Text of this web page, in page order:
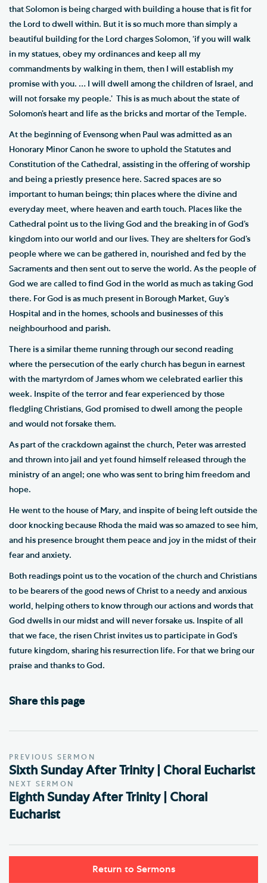
that Solomon is being charged with building a house that is fit for
the Lord to dwell within. But it is so much more than simply a
beautiful building for the Lord charges Solomon, ‘if you will walk
in my statues, obey my ordinances and keep all my
commandments by walking in them, then I will establish my
promise with you. … I will dwell among the children of Israel, and
will not forsake my people.’ This is as much about the state of
Solomon’s heart and life as the bricks and mortar of the Temple.
At the beginning of Evensong when Paul was admitted as an
Honorary Minor Canon he swore to uphold the Statutes and
Constitution of the Cathedral, assisting in the offering of worship
and being a priestly presence here. Sacred spaces are so
important to human beings; thin places where the divine and
everyday meet, where heaven and earth touch. Places like the
Cathedral point us to the living God and the breaking in of God’s
kingdom into our world and our lives. They are shelters for God’s
people where we can be gathered in, nourished and fed by the
Sacraments and then sent out to serve the world. As the people of
God we are called to find God in the world as much as taking God
there. For God is as much present in Borough Market, Guy’s
Hospital and in the homes, schools and businesses of this
neighbourhood and parish.
There is a similar theme running through our second reading
where the persecution of the early church has begun in earnest
with the martyrdom of James whom we celebrated earlier this
week. Inspite of the terror and fear experienced by those
fledgling Christians, God promised to dwell among the people
and would not forsake them.
As part of the crackdown against the church, Peter was arrested
and thrown into jail and yet found himself released through the
ministry of an angel; one who was sent to bring him freedom and
hope.
He went to the house of Mary, and inspite of being left outside the
door knocking because Rhoda the maid was so amazed to see him,
and his presence brought them peace and joy in the midst of their
fear and anxiety.
Both readings point us to the vocation of the church and Christians
to be bearers of the good news of Christ to a needy and anxious
world, helping others to know through our actions and words that
God dwells in our midst and will never forsake us. Inspite of all
that we face, the risen Christ invites us to participate in God’s
future kingdom, sharing his resurrection life. For that we bring our
praise and thanks to God.
Share this page
PREVIOUS SERMON
Sixth Sunday After Trinity | Choral Eucharist
NEXT SERMON
Eighth Sunday After Trinity | Choral
Eucharist
Return to Sermons